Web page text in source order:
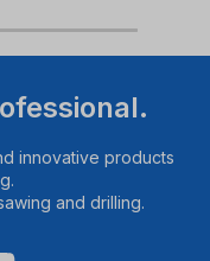
innovative products
and drilling.